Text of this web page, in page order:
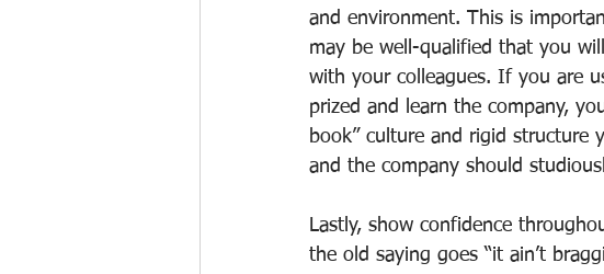
and environment. This is
may be well-qualified that you
with your colleagues. If you are
prized and learn the company,
book” culture and rigid
and the company should
Lastly, show confidence
the old saying goes “it ain’t